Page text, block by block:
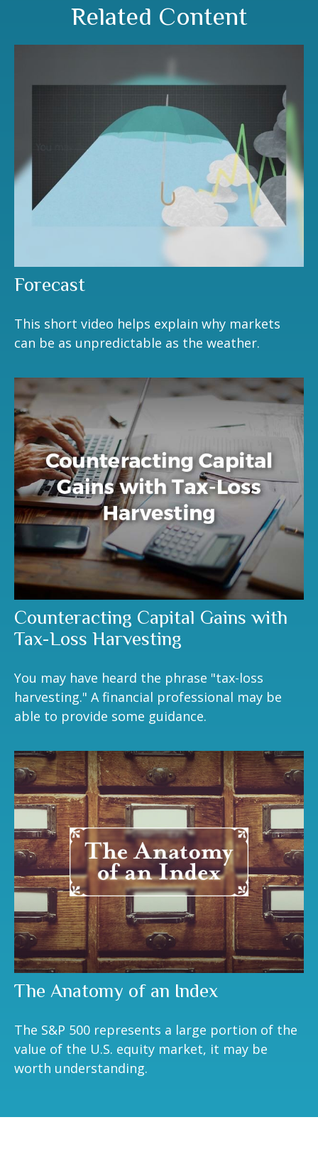
Related Content
Forecast
This short video helps explain why markets
can be as unpredictable as the weather.
Counteracting Capital Gains with
Tax-Loss Harvesting
You may have heard the phrase "tax-loss
harvesting." A financial professional may be
able to provide some guidance.
The Anatomy of an Index
The S&P 500 represents a large portion of the
value of the U.S. equity market, it may be
worth understanding.